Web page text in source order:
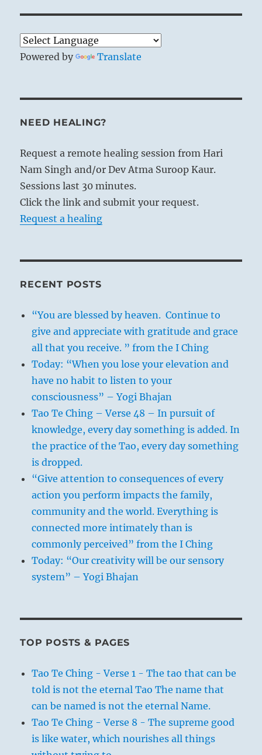
Powered by Translate
NEED HEALING?
Request a remote healing session from Hari
Nam Singh and/or Dev Atma Suroop Kaur.
Sessions last 30 minutes.
Click the link and submit your request.
Request a healing
RECENT POSTS
“You are blessed by heaven. Continue to
give and appreciate with gratitude and grace
all that you receive. ” from the I Ching
Today: “When you lose your elevation and
have no habit to listen to your
consciousness” – Yogi Bhajan
Tao Te Ching – Verse 48 – In pursuit of
knowledge, every day something is added. In
the practice of the Tao, every day something
is dropped.
“Give attention to consequences of every
action you perform impacts the family,
community and the world. Everything is
connected more intimately than is
commonly perceived” from the I Ching
Today: “Our creativity will be our sensory
system” – Yogi Bhajan
TOP POSTS & PAGES
Tao Te Ching - Verse 1 - The tao that can be
told is not the eternal Tao The name that
can be named is not the eternal Name.
Tao Te Ching - Verse 8 - The supreme good
is like water, which nourishes all things